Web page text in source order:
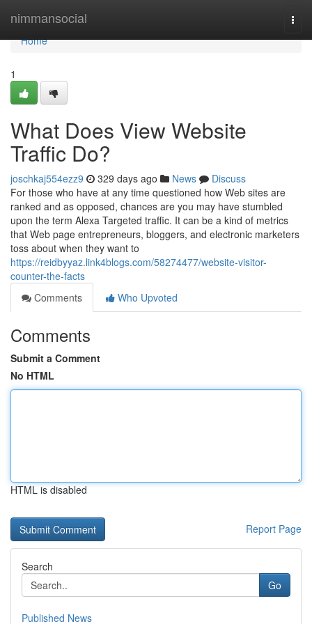
nimmansocial
Home
Home
1
What Does View Website
Traffic Do?
joschkaj554ezz9 329 days ago News
Discuss
For those who have at any time questioned how Web sites are
ranked and as opposed, chances are you may have stumbled
upon the term Alexa Targeted traffic. It can be a kind of metrics
that Web page entrepreneurs, bloggers, and electronic marketers
toss about when they want to
https://reidbyyaz.link4blogs.com/58274477/website-visitor-
counter-the-facts
Comments
Who Upvoted
Comments
Submit a Comment
No HTML
HTML is disabled
Report Page
Search
Go
Published News